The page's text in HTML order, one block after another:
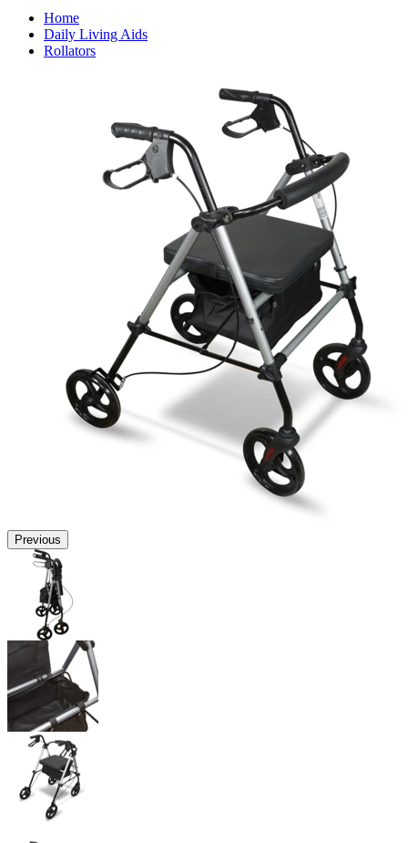
Home
Daily Living Aids
Rollators
Previous